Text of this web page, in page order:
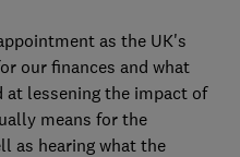
as the UK's
our finances and what
at lessening the impact of
means for the
as hearing what the